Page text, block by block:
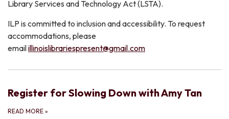
Library Services and Technology Act (LSTA).
ILP is committed to inclusion and accessibility. To request
accommodations, please
emailillinoislibrariespresent@gmail.com
Register for Slowing Down with Amy Tan
READ MORE »